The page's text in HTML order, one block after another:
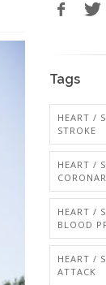
Tags
HEART /
STROKE
HEART /
HEART /
BLOOD
HEART /
ATTACK